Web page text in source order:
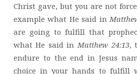
Christ gave, but you are not
example what He said in
are going to fulfill that
what He said in Matthew 24:13,
endure to the end in Jesus
choice in your hands to fulfill